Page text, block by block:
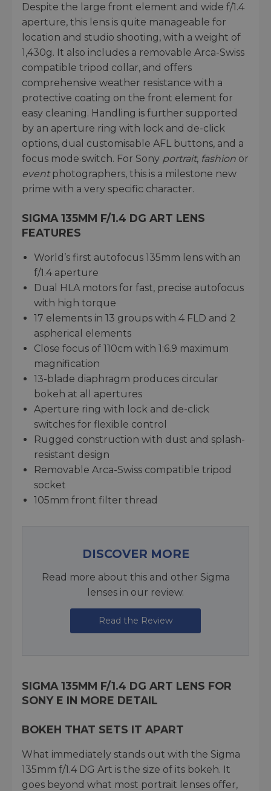
Despite the large front element and wide f/1.4
aperture, this lens is quite manageable for
location and studio shooting, with a weight of
1,430g. It also includes a removable Arca-Swiss
compatible tripod collar, and offers
comprehensive weather resistance with a
protective coating on the front element for
easy cleaning. Handling is further supported
by an aperture ring with lock and de-click
options, dual customisable AFL buttons, and a
focus mode switch. For Sony portrait, fashion or
eventphotographers, this is a milestone new
prime with a very specific character.
SIGMA 135MM F/1.4 DG ART LENS
FEATURES
World’s first autofocus 135mm lens with an
f/1.4 aperture
Dual HLA motors for fast, precise autofocus
with high torque
17 elements in 13 groups with 4 FLD and 2
aspherical elements
Close focus of 110cm with 1:6.9 maximum
magnification
13-blade diaphragm produces circular
bokeh at all apertures
Aperture ring with lock and de-click
switches for flexible control
Rugged construction with dust and splash-
resistant design
Removable Arca-Swiss compatible tripod
socket
105mm front filter thread
DISCOVER MORE
Read more about this and other Sigma
lenses in our review.
Read the Review
SIGMA 135MM F/1.4 DG ART LENS FOR
SONY E IN MORE DETAIL
BOKEH THAT SETS IT APART
What immediately stands out with the Sigma
135mm f/1.4 DG Art is the size of its bokeh. It
goes beyond what most portrait lenses offer,